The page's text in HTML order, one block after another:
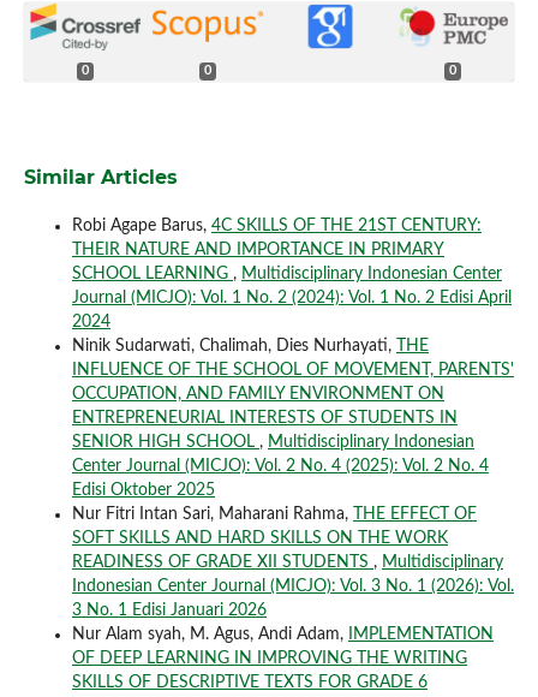
0 0 0
Similar Articles
Robi Agape Barus, 4C SKILLS OF THE 21ST CENTURY:
THEIR NATURE AND IMPORTANCE IN PRIMARY
SCHOOL LEARNING , Multidisciplinary Indonesian Center
Journal (MICJO): Vol. 1 No. 2 (2024): Vol. 1 No. 2 Edisi April
2024
Ninik Sudarwati, Chalimah, Dies Nurhayati,
THE
INFLUENCE OF THE SCHOOL OF MOVEMENT, PARENTS'
OCCUPATION, AND FAMILY ENVIRONMENT ON
ENTREPRENEURIAL INTERESTS OF STUDENTS IN
SENIOR HIGH SCHOOL , Multidisciplinary Indonesian
Center Journal (MICJO): Vol. 2 No. 4 (2025): Vol. 2 No. 4
Edisi Oktober 2025
Nur Fitri Intan Sari, Maharani Rahma,
THE EFFECT OF
SOFT SKILLS AND HARD SKILLS ON THE WORK
READINESS OF GRADE XII STUDENTS , Multidisciplinary
Indonesian Center Journal (MICJO): Vol. 3 No. 1 (2026): Vol.
3 No. 1 Edisi Januari 2026
Nur Alam syah, M. Agus, Andi Adam,
IMPLEMENTATION
OF DEEP LEARNING IN IMPROVING THE WRITING
SKILLS OF DESCRIPTIVE TEXTS FOR GRADE 6